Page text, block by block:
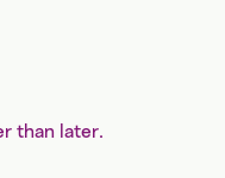
than later.